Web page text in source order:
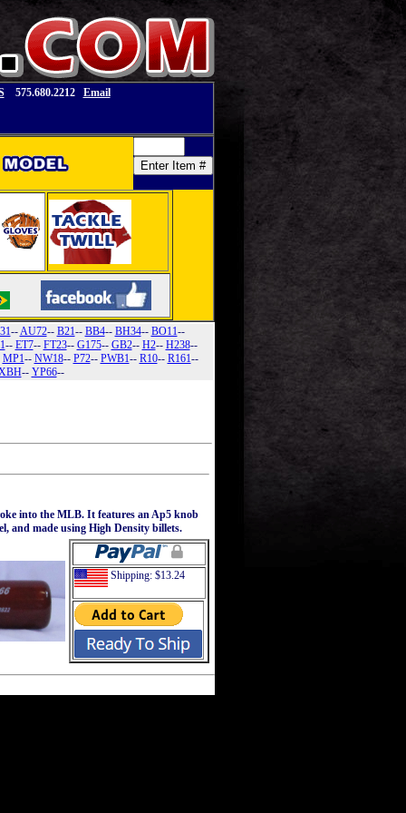
575.680.2212 Email
--AU72-- B21-- BB4-- BH34-- BO11--
-- ET7-- FT23-- G175-- GB2-- H2-- H238--
MP1-- NW18-- P72-- PWB1-- R10-- R161--
-- YP66--
into the MLB. It features an Ap5 knob
and made using High Density billets.
Shipping: $13.24